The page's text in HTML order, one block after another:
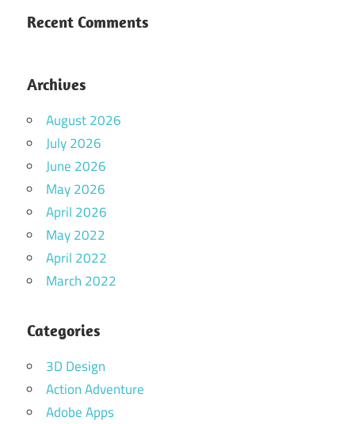
Recent Comments
Archives
August 2026
July 2026
June 2026
May 2026
April 2026
May 2022
April 2022
March 2022
Categories
3D Design
Action Adventure
Adobe Apps